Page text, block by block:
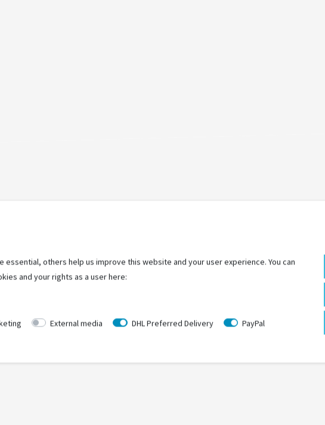
SEEN
others help us improve this website and your user experience. You can
and your rights as a user here:
External media DHL Preferred Delivery
PayPal